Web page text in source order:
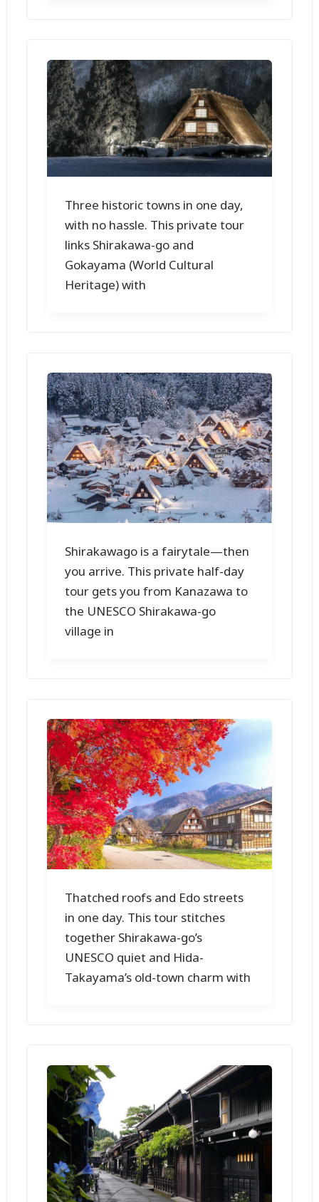
Three historic towns in one day,
with no hassle. This private tour
links Shirakawa-go and
Gokayama (World Cultural
Heritage) with
Shirakawago is a fairytale—then
you arrive. This private half-day
tour gets you from Kanazawa to
the UNESCO Shirakawa-go
village in
Thatched roofs and Edo streets
in one day. This tour stitches
together Shirakawa-go’s
UNESCO quiet and Hida-
Takayama’s old-town charm with